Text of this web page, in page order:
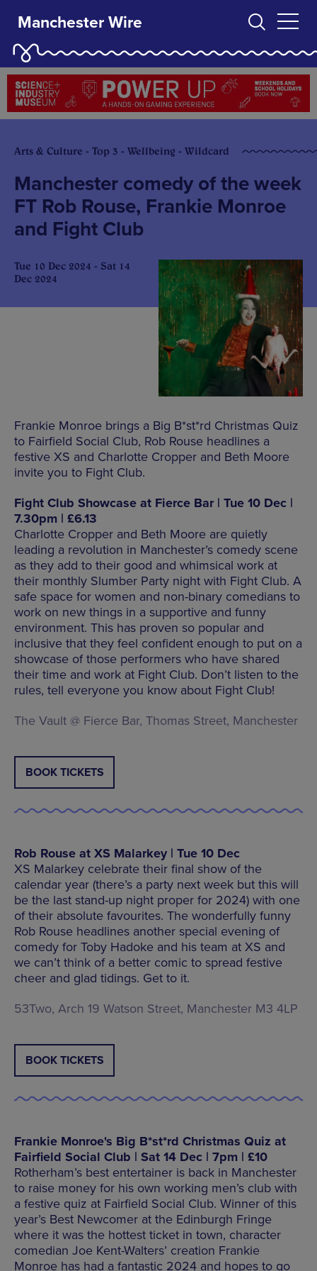
Manchester Wire
Arts & Culture - Top 3 - Wellbeing - Wildcard
Manchester comedy of the week
FT Rob Rouse, Frankie Monroe
and Fight Club
Tue 10 Dec 2024 - Sat 14
Dec 2024
Frankie Monroe brings a Big B*st*rd Christmas Quiz
to Fairfield Social Club, Rob Rouse headlines a
festive XS and Charlotte Cropper and Beth Moore
invite you to Fight Club.
Fight Club Showcase at Fierce Bar | Tue 10 Dec |
7.30pm | £6.13
Charlotte Cropper and Beth Moore are quietly
leading a revolution in Manchester’s comedy scene
as they add to their good and whimsical work at
their monthly Slumber Party night with Fight Club. A
safe space for women and non-binary comedians to
work on new things in a supportive and funny
environment. This has proven so popular and
inclusive that they feel confident enough to put on a
showcase of those performers who have shared
their time and work at Fight Club. Don’t listen to the
rules, tell everyone you know about Fight Club!
The Vault @ Fierce Bar, Thomas Street, Manchester
BOOK TICKETS
Rob Rouse at XS Malarkey | Tue 10 Dec
XS Malarkey celebrate their final show of the
calendar year (there’s a party next week but this will
be the last stand-up night proper for 2024) with one
of their absolute favourites. The wonderfully funny
Rob Rouse headlines another special evening of
comedy for Toby Hadoke and his team at XS and
we can’t think of a better comic to spread festive
cheer and glad tidings. Get to it.
53Two, Arch 19 Watson Street, Manchester M3 4LP
BOOK TICKETS
Frankie Monroe's Big B*st*rd Christmas Quiz at
Fairfield Social Club | Sat 14 Dec | 7pm | £10
Rotherham’s best entertainer is back in Manchester
to raise money for his own working men’s club with
a festive quiz at Fairfield Social Club. Winner of this
year’s Best Newcomer at the Edinburgh Fringe
where it was the hottest ticket in town, character
comedian Joe Kent-Walters’ creation Frankie
Monroe has had a fantastic 2024 and hopes to go